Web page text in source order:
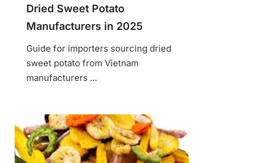
Dried Sweet Potato
Manufacturers in 2025
Guide for importers sourcing dried
sweet potato from Vietnam
manufacturers ...